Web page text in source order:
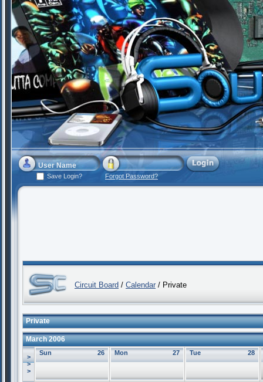
Save Login? Forgot Password?
Circuit Board / Calendar / Private
Private
March 2006
>
>
>
26
Sun 27
Mon 28
Tue